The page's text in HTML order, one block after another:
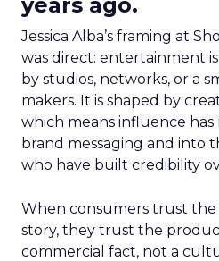
Jessica Alba’s framing at
was direct: entertainment
by studios, networks, or a
makers. It is shaped by
which means influence
brand messaging and into
who have built credibility
When consumers trust
story, they trust the
commercial fact, not a